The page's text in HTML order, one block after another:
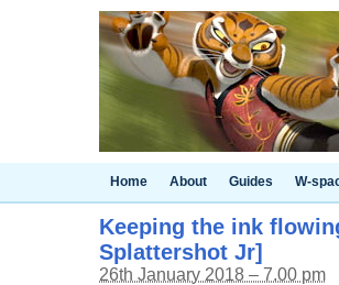
Home About Guides W-
Keeping the ink
Splattershot Jr]
26th January 2018 – 7.00 pm